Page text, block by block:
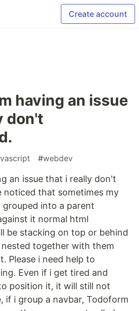
Create account
having an issue
don't
#webdev
an issue that i really don't
noticed that sometimes my
into a parent
it normal html
be stacking on top or behind
together with them
Please i need help to
Even if i get tired and
position it, it will still not
if i group a navbar, Todoform